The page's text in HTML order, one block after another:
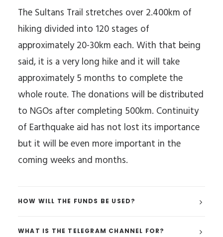
The Sultans Trail stretches over 2.400km of
hiking divided into 120 stages of
approximately 20-30km each. With that being
said, it is a very long hike and it will take
approximately 5 months to complete the
whole route. The donations will be distributed
to NGOs after completing 500km. Continuity
of Earthquake aid has not lost its importance
but it will be even more important in the
coming weeks and months.
HOW WILL THE FUNDS BE USED?
WHAT IS THE TELEGRAM CHANNEL FOR?